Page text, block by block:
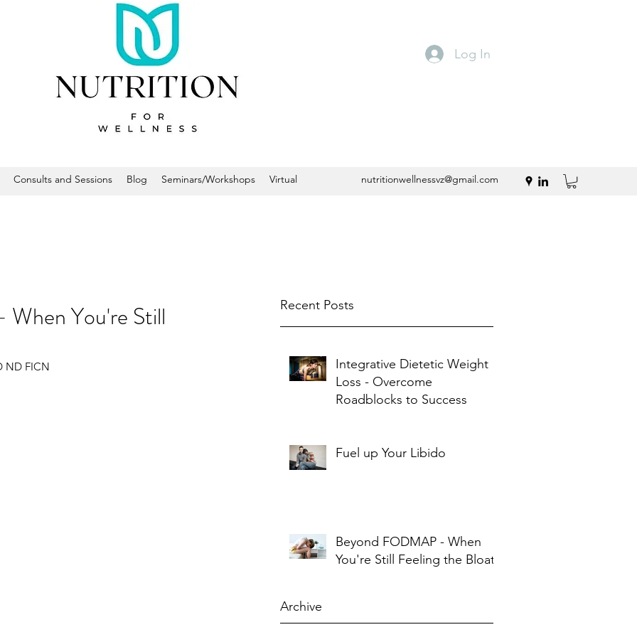
nutritionwellnessvz@gmail.com
Log In
Consults and Sessions Blog Seminars/Workshops Virtual
Recent Posts
Integrative Dietetic Weight
Loss - Overcome
Roadblocks to Success
Fuel up Your Libido
Beyond FODMAP - When
You're Still Feeling the Bloat
Archive
You're Still
ND FICN